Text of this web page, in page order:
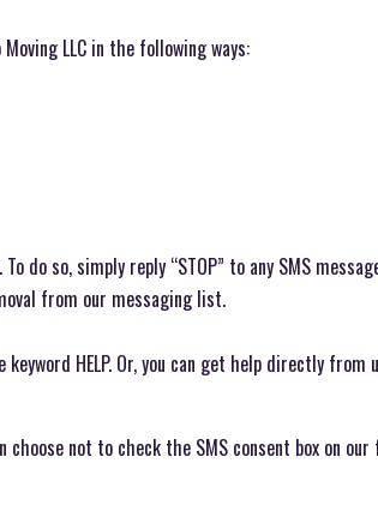
LLC in the following ways:
do so, simply reply “STOP” to any SMS
from our messaging list.
HELP. Or, you can get help directly from
choose not to check the SMS consent box on